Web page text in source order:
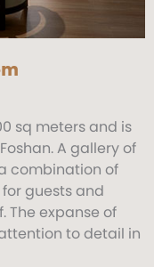
sq meters and is
A gallery of
combination of
guests and
The expanse of
to detail in